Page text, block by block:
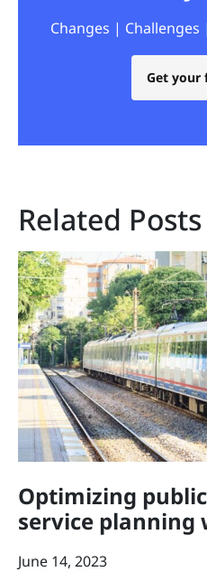
Changes |
Get your
Related Posts
Optimizing
service
June 14, 2023